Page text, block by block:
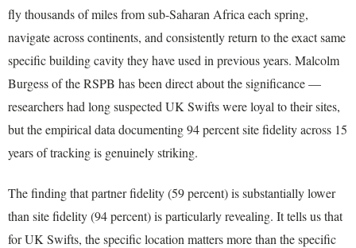
fly thousands of miles from sub-Saharan Africa each spring,
navigate across continents, and consistently return to the exact same
specific building cavity they have used in previous years. Malcolm
Burgess of the RSPB has been direct about the significance —
researchers had long suspected UK Swifts were loyal to their sites,
but the empirical data documenting 94 percent site fidelity across 15
years of tracking is genuinely striking.
The finding that partner fidelity (59 percent) is substantially lower
than site fidelity (94 percent) is particularly revealing. It tells us that
for UK Swifts, the specific location matters more than the specific